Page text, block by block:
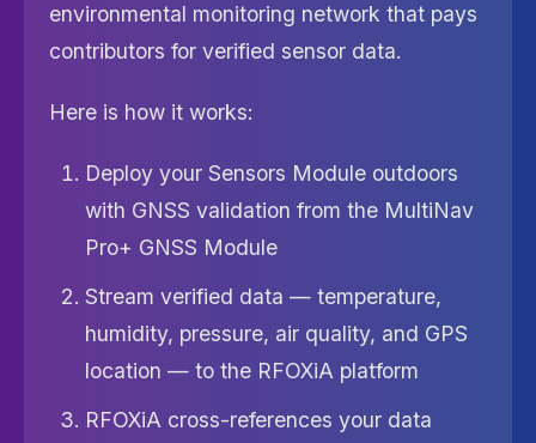
environmental monitoring network that pays
contributors for verified sensor data.
Here is how it works:
Deploy your Sensors Module outdoors
with GNSS validation from the MultiNav
Pro+ GNSS Module
Stream verified data — temperature,
humidity, pressure, air quality, and GPS
location — to the RFOXiA platform
RFOXiA cross-references your data